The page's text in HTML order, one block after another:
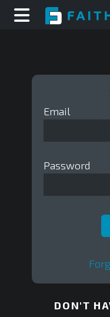
Email
Password
DON'T